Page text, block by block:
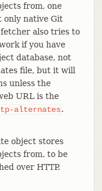
from, one
only native Git
also tries to
if you have
database, not
file, but it will
unless the
URL is the
alternates.
object stores
from, to be
over HTTP.